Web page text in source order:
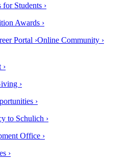
Students ›
Awards ›
Portal ›Online Community ›
›
›
›
to Schulich ›
Office ›
›